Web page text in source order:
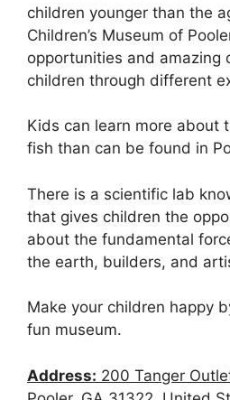
children younger than the
Children’s Museum of
opportunities and amazing
children through different
Kids can learn more about
fish than can be found in
There is a scientific lab
that gives children the
about the fundamental
the earth, builders, and
Make your children happy
fun museum.
Address: 200 Tanger